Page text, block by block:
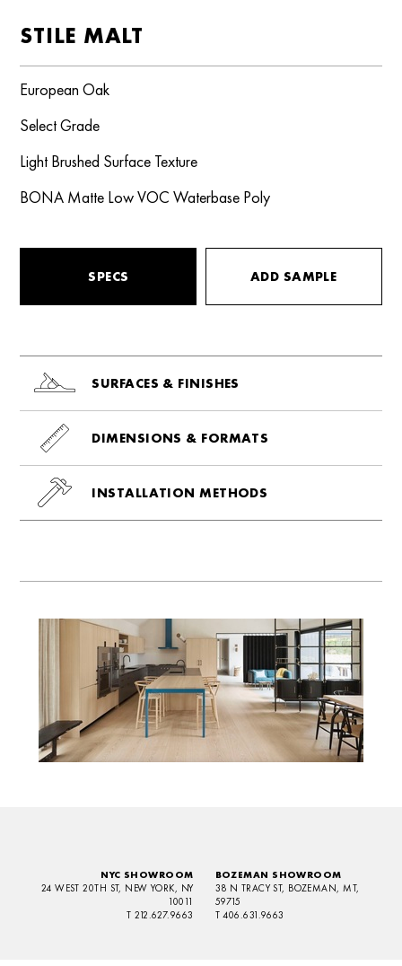
STILE MALT
European Oak
Select Grade
Light Brushed Surface Texture
BONA Matte Low VOC Waterbase Poly
SPECS ADD SAMPLE
SURFACES & FINISHES
DIMENSIONS & FORMATS
INSTALLATION METHODS
NYC SHOWROOM
24 WEST 20TH ST, NEW YORK, NY
10011
T 212.627.9663
BOZEMAN SHOWROOM
38 N TRACY ST, BOZEMAN, MT,
59715
T 406.631.9663